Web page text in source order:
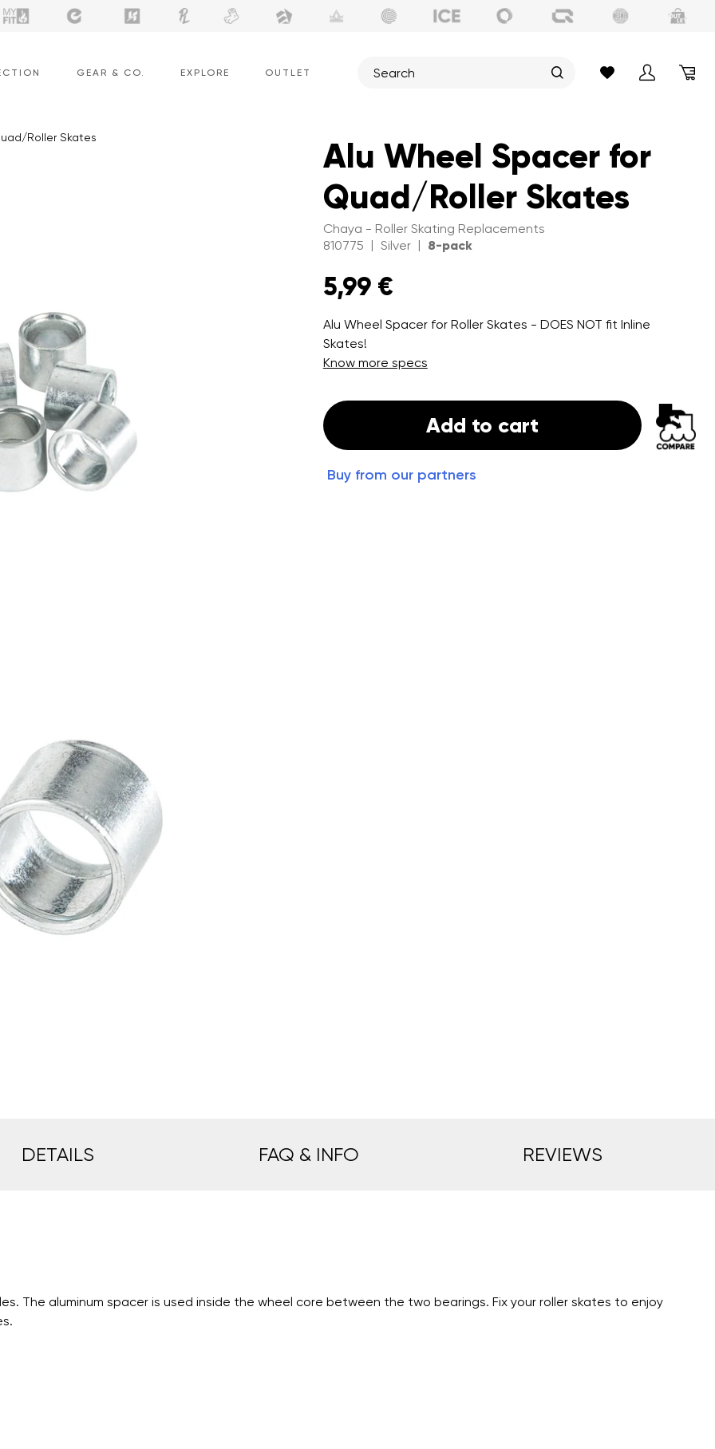
GEAR & CO. EXPLORE OUTLET
Roller Skates
Alu Wheel Spacer for
Quad/Roller Skates
Chaya - Roller Skating Replacements
810775 | Silver | 8-pack
5,99 €
Alu Wheel Spacer for Roller Skates - DOES NOT fit Inline
Skates!
Know more specs
Add to cart
Buy from our partners
DETAILS FAQ & INFO REVIEWS
The aluminum spacer is used inside the wheel core between the two bearings. Fix your roller skates to enjoy